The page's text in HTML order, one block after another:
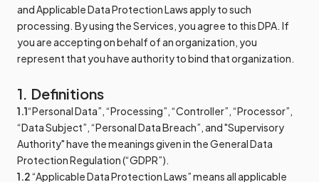
and Applicable Data Protection Laws apply to such
processing. By using the Services, you agree to this DPA. If
you are accepting on behalf of an organization, you
represent that you have authority to bind that organization.
1. Definitions
1.1“Personal Data”, “Processing”, “Controller”, “Processor”,
“Data Subject”, “Personal Data Breach”, and "Supervisory
Authority" have the meanings given in the General Data
Protection Regulation (“GDPR”).
1.2“Applicable Data Protection Laws” means all applicable